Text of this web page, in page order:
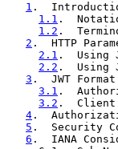
1 .
1.1 .
1.2 .
2 .  HTTP
2.1 .
2.2 .
3 .  JWT
3.1 .
3.2 .
4 .
5 .
6 .  IANA